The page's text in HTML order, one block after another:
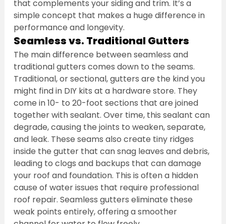
that complements your siding and trim. It’s a
simple concept that makes a huge difference in
performance and longevity.
Seamless vs. Traditional Gutters
The main difference between seamless and
traditional gutters comes down to the seams.
Traditional, or sectional, gutters are the kind you
might find in DIY kits at a hardware store. They
come in 10- to 20-foot sections that are joined
together with sealant. Over time, this sealant can
degrade, causing the joints to weaken, separate,
and leak. These seams also create tiny ridges
inside the gutter that can snag leaves and debris,
leading to clogs and backups that can damage
your roof and foundation. This is often a hidden
cause of water issues that require professional
roof repair. Seamless gutters eliminate these
weak points entirely, offering a smoother